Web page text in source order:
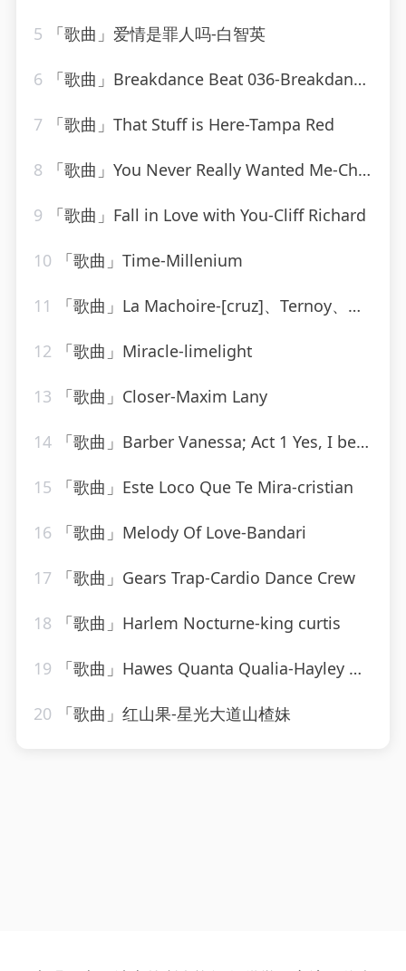
5 「歌曲」爱情是罪人吗-白智英
6 「歌曲」Breakdance Beat 036-Breakdance Beat
7 「歌曲」That Stuff is Here-Tampa Red
8 「歌曲」You Never Really Wanted Me-Charlie Rich
9 「歌曲」Fall in Love with You-Cliff Richard
10 「歌曲」Time-Millenium
11 「歌曲」La Machoire-[cruz]、Ternoy、Orins
12 「歌曲」Miracle-limelight
13 「歌曲」Closer-Maxim Lany
14 「歌曲」Barber Vanessa; Act 1 Yes, I believe I shall love you-Dimitri Mitropoulos、Samuel Barber
15 「歌曲」Este Loco Que Te Mira-cristian
16 「歌曲」Melody Of Love-Bandari
17 「歌曲」Gears Trap-Cardio Dance Crew
18 「歌曲」Harlem Nocturne-king curtis
19 「歌曲」Hawes Quanta Qualia-Hayley Westenra
20 「歌曲」红山果-星光大道山楂妹